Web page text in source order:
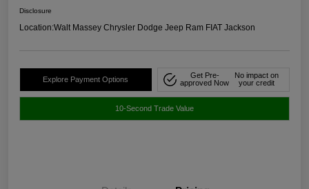
Disclosure
Location:Walt Massey Chrysler Dodge Jeep Ram FIAT Jackson
Explore Payment Options
Get Pre-
approved Now
No impact on
your credit
10-Second Trade Value